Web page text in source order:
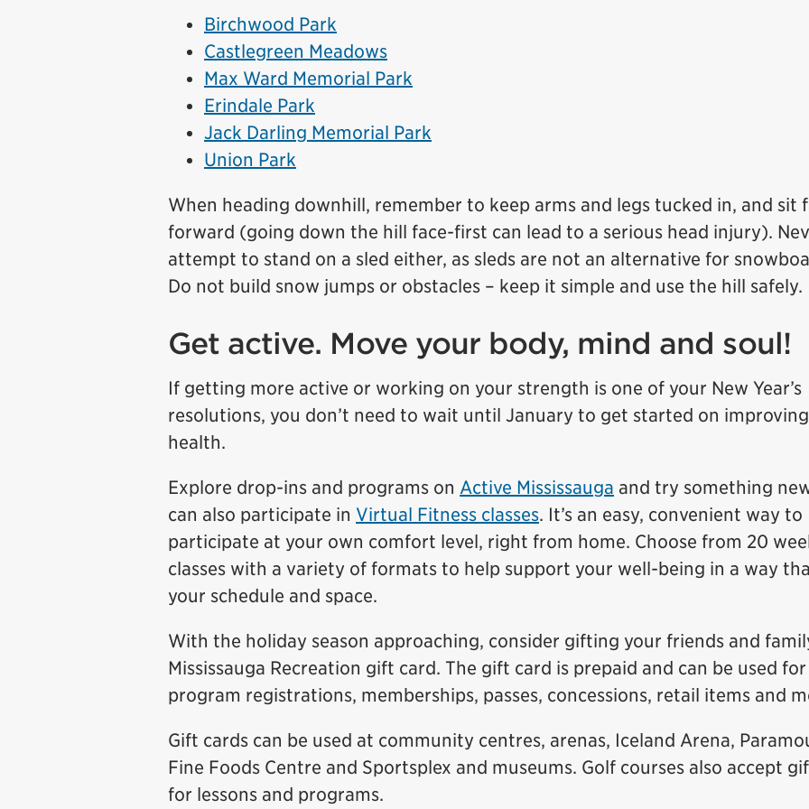
Birchwood Park
Castlegreen Meadows
Max Ward Memorial Park
Erindale Park
Jack Darling Memorial Park
Union Park
When heading downhill, remember to keep arms and legs tucked in, and sit
forward (going down the hill face-first can lead to a serious head injury).
attempt to stand on a sled either, as sleds are not an alternative for
Do not build snow jumps or obstacles – keep it simple and use the hill safely.
Get active. Move your body, mind and soul!
If getting more active or working on your strength is one of your New Year’s
resolutions, you don’t need to wait until January to get started on
health.
Explore drop-ins and programs on Active Mississauga and try something
can also participate in Virtual Fitness classes. It’s an easy, convenient way to
participate at your own comfort level, right from home. Choose from 20
classes with a variety of formats to help support your well-being in a way
your schedule and space.
With the holiday season approaching, consider gifting your friends and
Mississauga Recreation gift card. The gift card is prepaid and can be used for
program registrations, memberships, passes, concessions, retail items and
Gift cards can be used at community centres, arenas, Iceland Arena,
Fine Foods Centre and Sportsplex and museums. Golf courses also accept
for lessons and programs.